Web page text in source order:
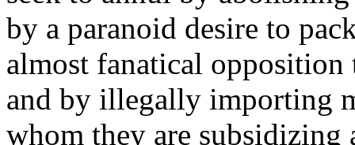
by a paranoid desire to
almost fanatical
and by illegally importing
whom they are